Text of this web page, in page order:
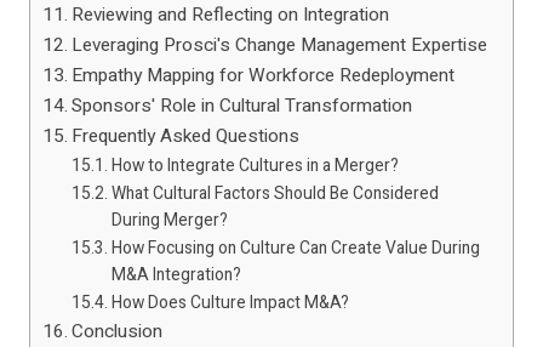
Reviewing and Reflecting on Integration
Leveraging Prosci's Change Management Expertise
Empathy Mapping for Workforce Redeployment
Sponsors' Role in Cultural Transformation
Frequently Asked Questions
How to Integrate Cultures in a Merger?
What Cultural Factors Should Be Considered
During Merger?
How Focusing on Culture Can Create Value During
M&A Integration?
How Does Culture Impact M&A?
Conclusion